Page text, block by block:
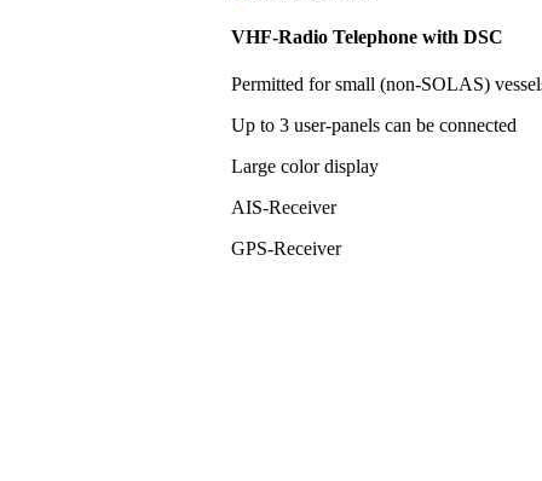
VHF-Radio Telephone with DSC
Permitted for small (non-SOLAS)
Up to 3 user-panels can be connected
Large color display
AIS-Receiver
GPS-Receiver